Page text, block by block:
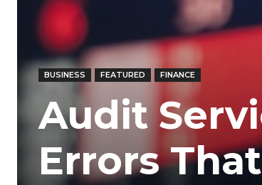
BUSINESS FEATURED FINANCE
Audit
Errors